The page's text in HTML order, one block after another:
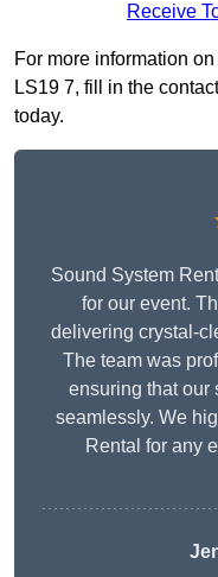
Receive
For more information
LS19 7, fill in the
today.
Sound System
for our event.
delivering crystal-
The team was
ensuring that our
seamlessly. We
Rental for any